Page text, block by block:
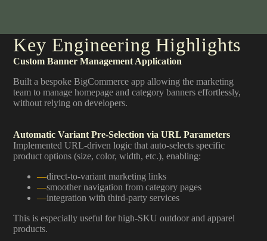
Key Engineering Highlights
Custom Banner Management Application
Built a bespoke BigCommerce app allowing the marketing
team to manage homepage and category banners effortlessly,
without relying on developers.
Automatic Variant Pre-Selection via URL Parameters
Implemented URL-driven logic that auto-selects specific
product options (size, color, width, etc.), enabling:
direct-to-variant marketing links
smoother navigation from category pages
integration with third-party services
This is especially useful for high-SKU outdoor and apparel
products.